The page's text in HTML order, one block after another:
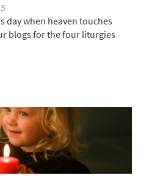
day when heaven touches
blogs for the four liturgies